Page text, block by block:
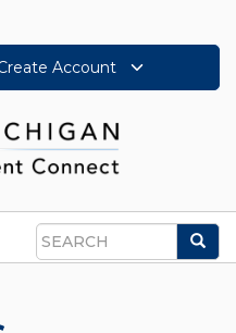
Account
Search